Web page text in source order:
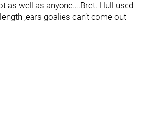
as well as anyone….Brett Hull used
,ears goalies can’t come out